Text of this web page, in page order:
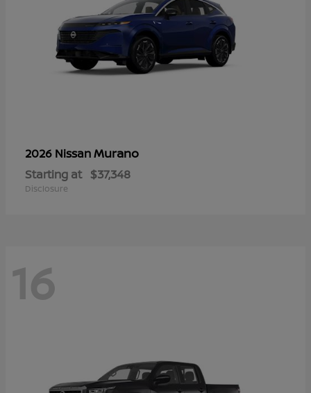
2026 NissanMurano
Starting at $37,348
Disclosure
16